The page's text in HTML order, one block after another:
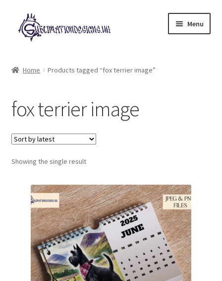
Skip
to
navigation
Skip
to
content
Menu
My account
Loyalty Scheme
Follow Us
Home Products tagged “fox terrier image”
fox terrier image
Showing the single result